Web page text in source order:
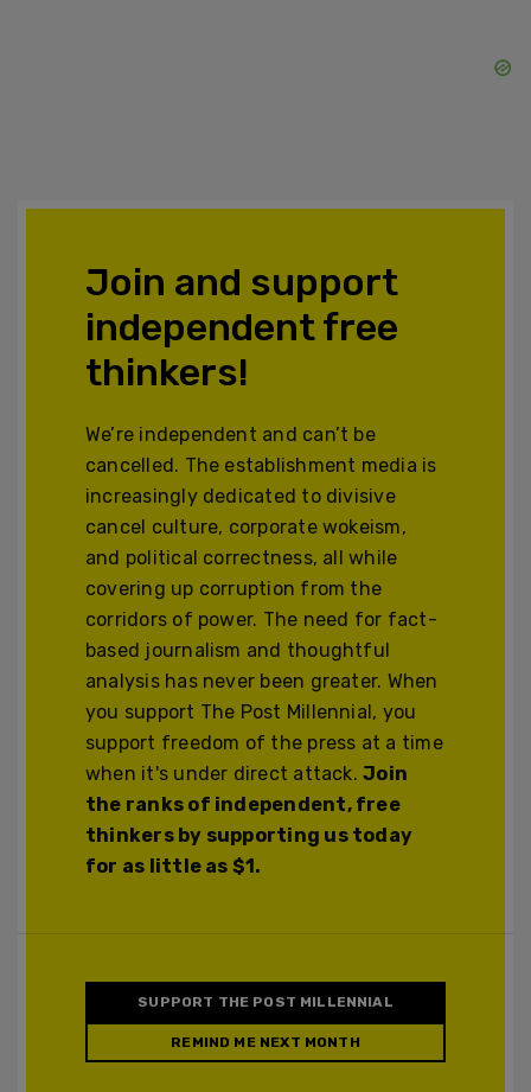
Join and support
independent free
thinkers!
We’re independent and can’t be
cancelled. The establishment media is
increasingly dedicated to divisive
cancel culture, corporate wokeism,
and political correctness, all while
covering up corruption from the
corridors of power. The need for fact-
based journalism and thoughtful
analysis has never been greater. When
you support The Post Millennial, you
support freedom of the press at a time
when it's under direct attack.Join
the ranks of independent, free
thinkers by supporting us today
for as little as $1.
SUPPORT THE POST MILLENNIAL
REMIND ME NEXT MONTH